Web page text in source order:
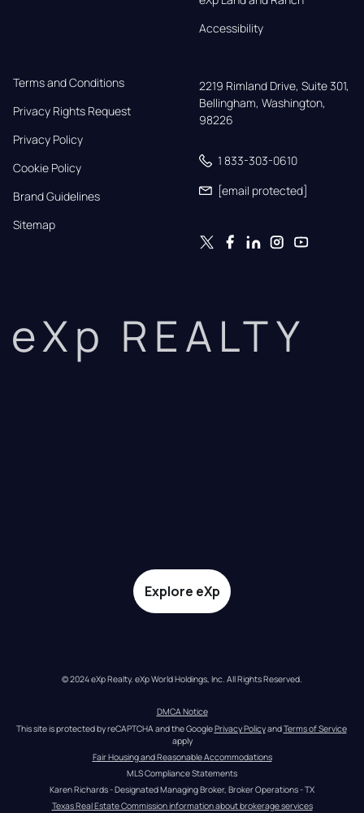
Accessibility
Terms and Conditions
Privacy Rights Request
Privacy Policy
Cookie Policy
Brand Guidelines
Sitemap
2219 Rimland Drive, Suite 301,
Bellingham, Washington,
98226
1 833-303-0610
[email protected]
eXp REALTY
Explore eXp
© 2024 eXp Realty. eXp World Holdings, Inc. All Rights Reserved.
DMCA Notice
This site is protected by reCAPTCHA and the Google Privacy Policy and Terms of Service
apply
Fair Housing and Reasonable Accommodations
MLS Compliance Statements
Karen Richards - Designated Managing Broker, Broker Operations - TX
Texas Real Estate Commission information about brokerage services